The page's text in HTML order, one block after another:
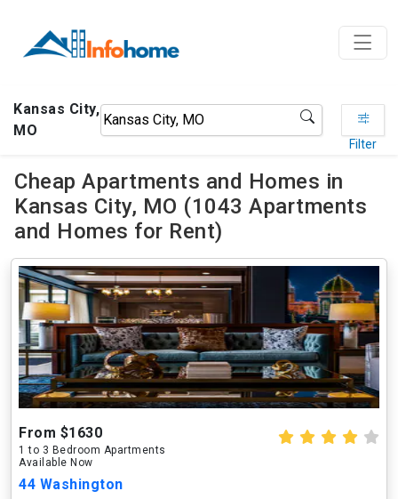
Kansas City,
MO
Filter
Cheap Apartments and Homes in
Kansas City, MO (1043 Apartments
and Homes for Rent)
From $1630
1 to 3 Bedroom Apartments
Available Now
44 Washington